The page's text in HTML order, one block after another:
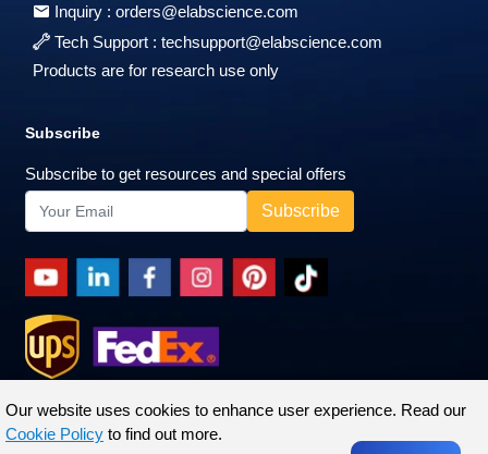
Inquiry : orders@elabscience.com
Tech Support : techsupport@elabscience.com
Products are for research use only
Subscribe
Subscribe to get resources and special offers
Our website uses cookies to enhance user experience. Read our
Cookie Policy to find out more.